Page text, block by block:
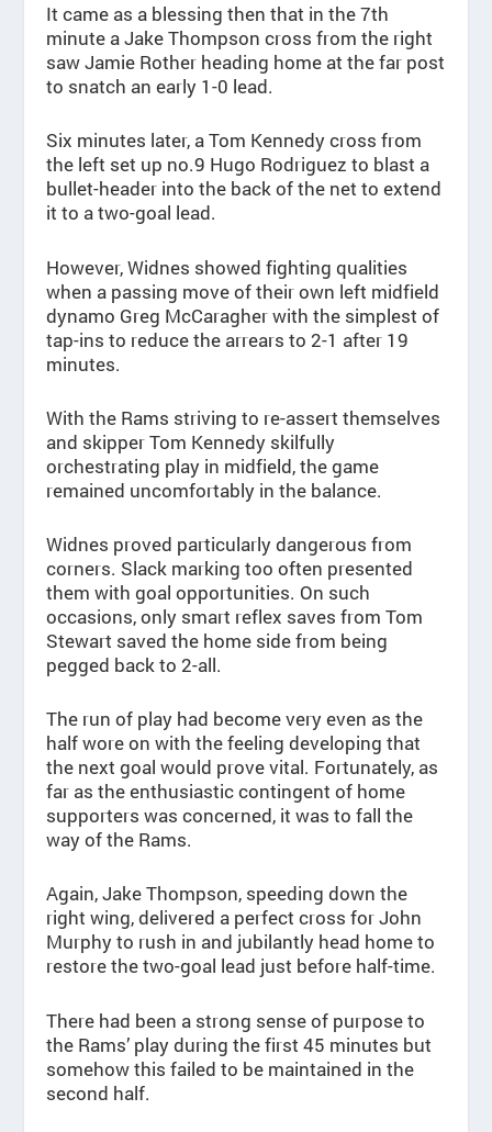
It came as a blessing then that in the 7th
minute a Jake Thompson cross from the right
saw Jamie Rother heading home at the far post
to snatch an early 1-0 lead.
Six minutes later, a Tom Kennedy cross from
the left set up no.9 Hugo Rodriguez to blast a
bullet-header into the back of the net to extend
it to a two-goal lead.
However, Widnes showed fighting qualities
when a passing move of their own left midfield
dynamo Greg McCaragher with the simplest of
tap-ins to reduce the arrears to 2-1 after 19
minutes.
With the Rams striving to re-assert themselves
and skipper Tom Kennedy skilfully
orchestrating play in midfield, the game
remained uncomfortably in the balance.
Widnes proved particularly dangerous from
corners. Slack marking too often presented
them with goal opportunities. On such
occasions, only smart reflex saves from Tom
Stewart saved the home side from being
pegged back to 2-all.
The run of play had become very even as the
half wore on with the feeling developing that
the next goal would prove vital. Fortunately, as
far as the enthusiastic contingent of home
supporters was concerned, it was to fall the
way of the Rams.
Again, Jake Thompson, speeding down the
right wing, delivered a perfect cross for John
Murphy to rush in and jubilantly head home to
restore the two-goal lead just before half-time.
There had been a strong sense of purpose to
the Rams’ play during the first 45 minutes but
somehow this failed to be maintained in the
second half.